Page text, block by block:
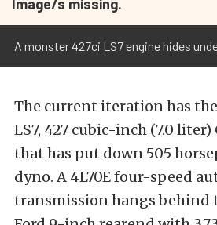
Image/s missing.
A monster 427ci LS7 engine hides
The current iteration has
LS7, 427 cubic-inch (7.0
that has put down 505
dyno. A 4L70E four-speed
transmission hangs behind